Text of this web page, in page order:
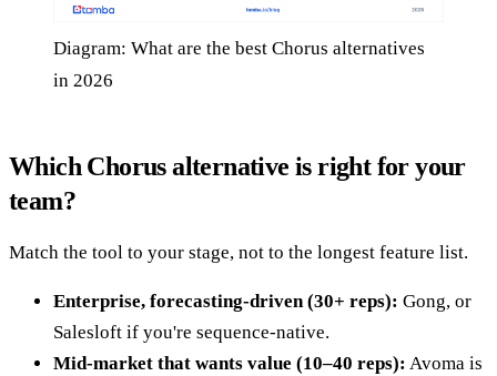
Diagram: What are the best Chorus alternatives
in 2026
Which Chorus alternative is right for your
team?
Match the tool to your stage, not to the longest feature list.
Enterprise, forecasting-driven (30+ reps): Gong, or
Salesloft if you're sequence-native.
Mid-market that wants value (10–40 reps): Avoma is